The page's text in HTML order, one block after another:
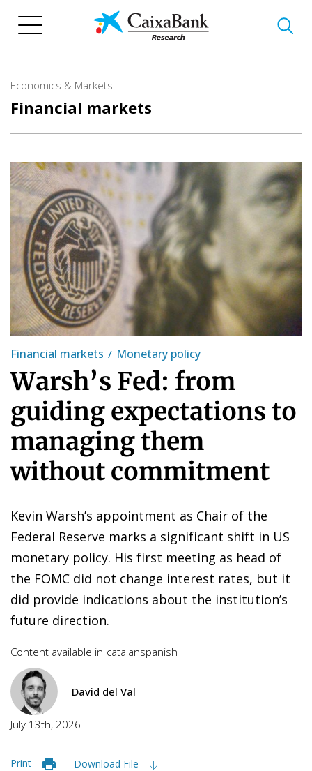
Economics & Markets
Financial markets
Financial markets Monetary policy
Warsh’s Fed: from
guiding expectations to
managing them
without commitment
Kevin Warsh’s appointment as Chair of the
Federal Reserve marks a significant shift in US
monetary policy. His first meeting as head of
the FOMC did not change interest rates, but it
did provide indications about the institution’s
future direction.
Content available in catalanspanish
David del Val
July 13th, 2026
Print Download File